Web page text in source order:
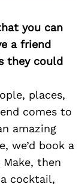
you can
a friend
they could
places,
comes to
amazing
we’d book a
then
cocktail,